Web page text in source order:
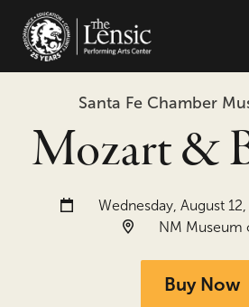
Santa Fe Chamber
Mozart &
Date and time:
Wednesday, August
Location:
NM Museum
Buy Now